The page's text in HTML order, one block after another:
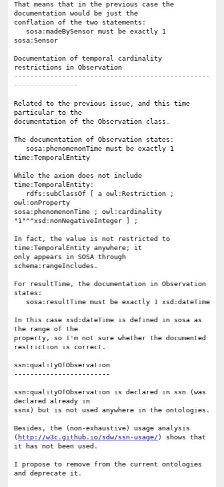
That means that in the previous case the
documentation would be just the
conflation of the two statements:
sosa:Sensor
Documentation of temporal cardinality
restrictions in Observation
-------------------------------------------------
----------------
Related to the previous issue, and this time
particular to the
documentation of the Observation class.
The documentation of Observation states:
time:TemporalEntity
While the axiom does not include
time:TemporalEntity:
owl:onProperty
sosa:phenomenonTime ; owl:cardinality
"1"^^xsd:nonNegativeInteger ] ;
In fact, the value is not restricted to
time:TemporalEntity anywhere; it
only appears in SOSA through
schema:rangeIncludes.
For resultTime, the documentation in Observation
states:
In this case xsd:dateTime is defined in sosa as
the range of the
property, so I'm not sure whether the documented
restriction is correct.
ssn:qualityOfObservation
------------------------
ssn:qualityOfObservation is declared in ssn (was
declared already in
ssnx) but is not used anywhere in the ontologies.
Besides, the (non-exhaustive) usage analysis
( http://w3c.github.io/sdw/ssn-usage/ ) shows that
it has not been used.
I propose to remove from the current ontologies
and deprecate it.